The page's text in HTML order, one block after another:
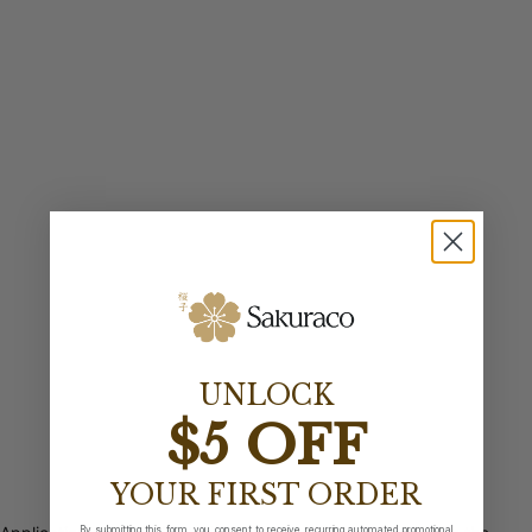
UNLOCK
$5 OFF
YOUR FIRST ORDER